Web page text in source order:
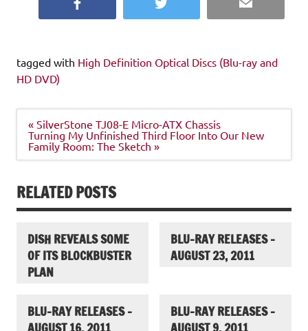
Email
tagged with High Definition Optical Discs (Blu-ray and
HD DVD)
Post
navigation
« SilverStone TJ08-E Micro-ATX Chassis
Turning My Unfinished Third Floor Into Our New
Family Room: The Sketch »
RELATED POSTS
DISH REVEALS SOME
OF ITS BLOCKBUSTER
PLAN
BLU-RAY RELEASES –
AUGUST 23, 2011
BLU-RAY RELEASES –
BLU-RAY RELEASES –